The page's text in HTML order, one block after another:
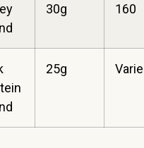
30g 160
25g